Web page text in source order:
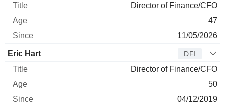
Director of Finance/CFO
47
11/05/2026
Eric Hart DFI
Director of Finance/CFO
50
04/12/2019